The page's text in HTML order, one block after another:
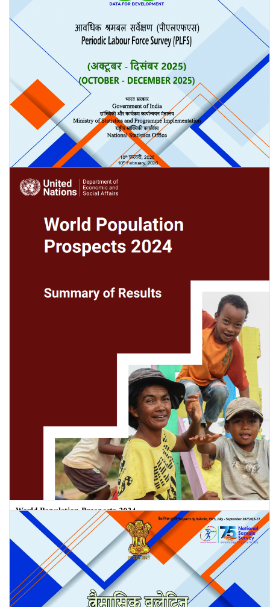
Periodic Labour Force Survey (PLFS) Quarterly Bulletin: October-
World Population Prospects 2024